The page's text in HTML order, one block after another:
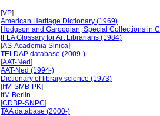
[VP]
American Heritage Dictionary (1969)
Hodgson and Garoogian, Special Collections in
IFLA Glossary for Art Librarians (1984)
[AS-Academia Sinica]
TELDAP database (2009-)
[AAT-Ned]
AAT-Ned (1994-)
Dictionary of library science (1973)
[IfM-SMB-PK]
IfM Berlin
[CDBP-SNPC]
TAA database (2000-)